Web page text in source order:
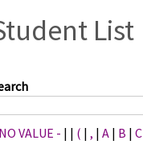
List
VALUE - | | ( | , | A | B | C